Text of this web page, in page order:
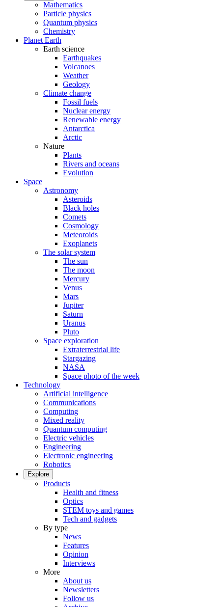
Mathematics
Particle physics
Quantum physics
Chemistry
Planet Earth
Earth science
Earthquakes
Volcanoes
Weather
Geology
Climate change
Fossil fuels
Nuclear energy
Renewable energy
Antarctica
Arctic
Nature
Plants
Rivers and oceans
Evolution
Space
Astronomy
Asteroids
Black holes
Comets
Cosmology
Meteoroids
Exoplanets
The solar system
The sun
The moon
Mercury
Venus
Mars
Jupiter
Saturn
Uranus
Pluto
Space exploration
Extraterrestrial life
Stargazing
NASA
Space photo of the week
Technology
Artificial intelligence
Communications
Computing
Mixed reality
Quantum computing
Electric vehicles
Engineering
Electronic engineering
Robotics
Explore
Products
Health and fitness
Optics
STEM toys and games
Tech and gadgets
By type
News
Features
Opinion
Interviews
More
About us
Newsletters
Follow us